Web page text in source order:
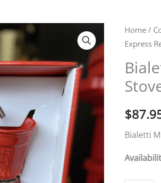
Home /
Express
$
Bialetti
Bialetti
Mini-
Express
Red
Stovetop
quantity